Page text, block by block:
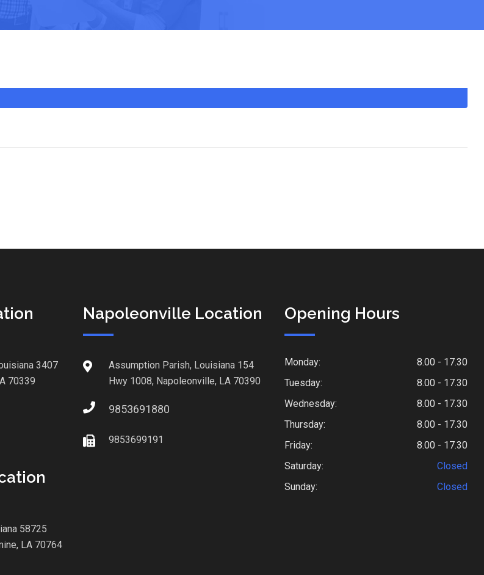
3407
70339
58725
LA 70764
Napoleonville Location
Assumption Parish, Louisiana 154
Hwy 1008, Napoleonville, LA 70390
9853691880
9853699191
Opening Hours
Monday:
8.00 - 17.30
Tuesday:
8.00 - 17.30
Wednesday:
8.00 - 17.30
Thursday:
8.00 - 17.30
Friday:
8.00 - 17.30
Saturday:
Closed
Sunday:
Closed